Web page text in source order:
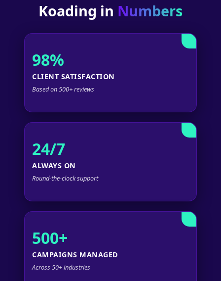
Koading in Numbers
98%
CLIENT SATISFACTION
Based on 500+ reviews
24/7
ALWAYS ON
Round-the-clock support
500+
CAMPAIGNS MANAGED
Across 50+ industries